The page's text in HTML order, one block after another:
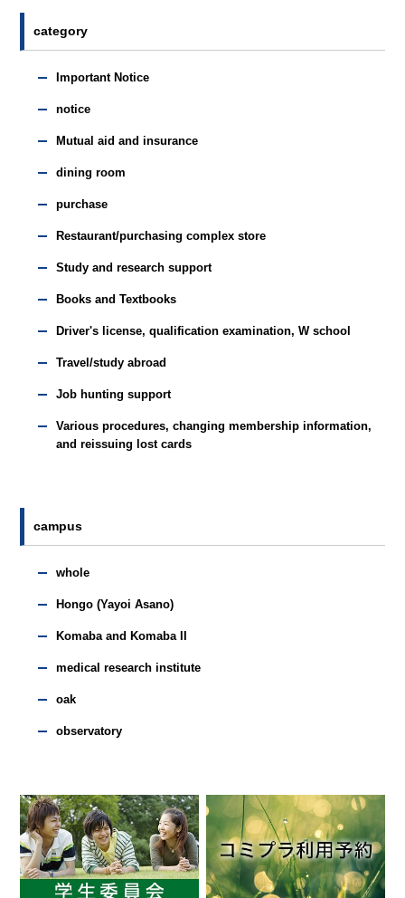
category
Important Notice
notice
Mutual aid and insurance
dining room
purchase
Restaurant/purchasing complex store
Study and research support
Books and Textbooks
Driver's license, qualification examination, W school
Travel/study abroad
Job hunting support
Various procedures, changing membership information,
and reissuing lost cards
campus
whole
Hongo (Yayoi Asano)
Komaba and Komaba II
medical research institute
oak
observatory